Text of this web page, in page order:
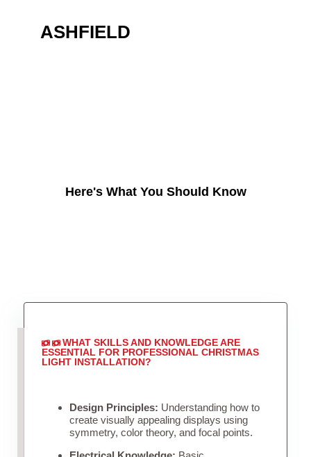
ASHFIELD
Here's What You Should Know
WHAT SKILLS AND KNOWLEDGE ARE
ESSENTIAL FOR PROFESSIONAL CHRISTMAS
LIGHT INSTALLATION?
Design Principles: Understanding how to
create visually appealing displays using
symmetry, color theory, and focal points.